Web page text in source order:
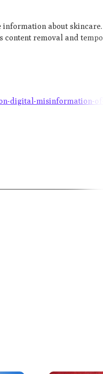
information about skincare.
content removal and
digital-misinformation-of-